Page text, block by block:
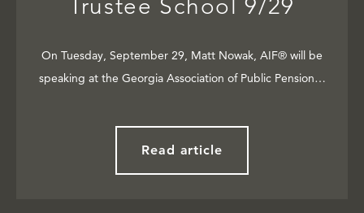
Trustee School 9/29
On Tuesday, September 29, Matt Nowak, AIF® will be
speaking at the Georgia Association of Public Pension…
Read article